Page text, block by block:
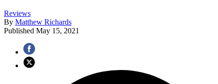
Reviews
By Matthew Richards
Published May 15, 2021